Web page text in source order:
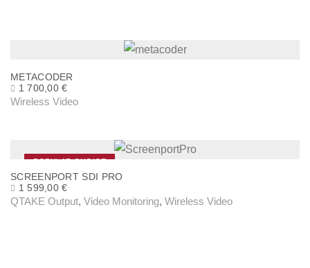
t
e
a
n
METACODER
1 700,00€
Wireless Video
POPULAR CHOICE
SCREENPORT SDI PRO
1 599,00€
QTAKE Output, Video Monitoring, Wireless Video